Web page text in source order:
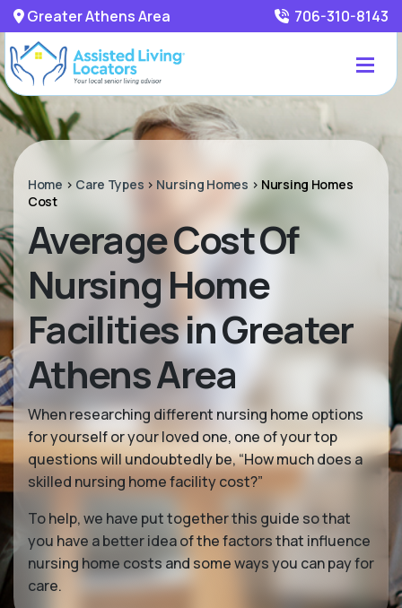
Greater Athens Area 706-310-8143
Home > Care Types > Nursing Homes > Nursing Homes
Cost
Average Cost Of
Nursing Home
Facilities in Greater
Athens Area
When researching different nursing home options
for yourself or your loved one, one of your top
questions will undoubtedly be, “How much does a
skilled nursing home facility cost?”
To help, we have put together this guide so that
you have a better idea of the factors that influence
nursing home costs and some ways you can pay for
care.